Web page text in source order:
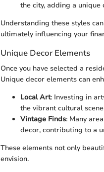
the city, adding a unique
Understanding these styles
ultimately influencing your
Unique Decor Elements
Once you have selected a
Unique decor elements can
Local Art: Investing in
the vibrant cultural
Vintage Finds: Many
decor, contributing to a
These elements not only
envision.